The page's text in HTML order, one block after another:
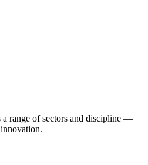
a range of sectors and discipline —